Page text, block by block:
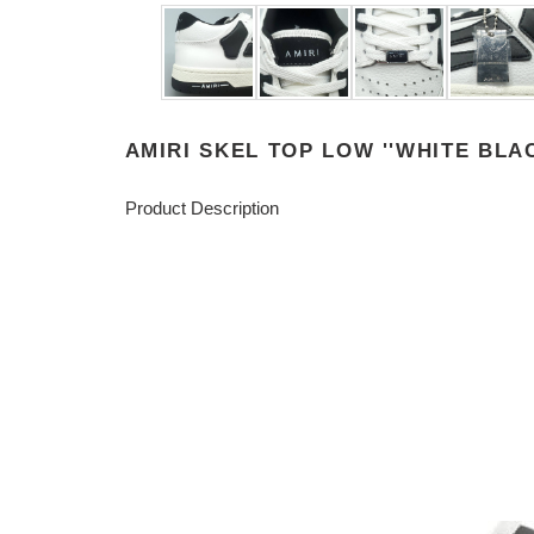
AMIRI SKEL TOP LOW ''WHITE
Product Description